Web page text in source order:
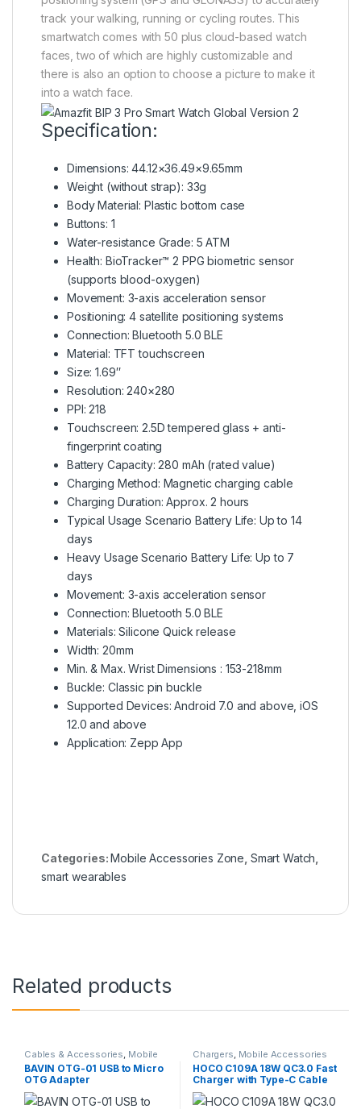
track your walking, running or cycling routes. This
smartwatch comes with 50 plus cloud-based watch
faces, two of which are highly customizable and
there is also an option to choose a picture to make it
into a watch face.
Specification:
Dimensions: 44.12×36.49×9.65mm
Weight (without strap): 33g
Body Material: Plastic bottom case
Buttons: 1
Water-resistance Grade: 5 ATM
Health: BioTracker™ 2 PPG biometric sensor
(supports blood-oxygen)
Movement: 3-axis acceleration sensor
Positioning: 4 satellite positioning systems
Connection: Bluetooth 5.0 BLE
Material: TFT touchscreen
Size: 1.69″
Resolution: 240×280
PPI: 218
Touchscreen: 2.5D tempered glass + anti-
fingerprint coating
Battery Capacity: 280 mAh (rated value)
Charging Method: Magnetic charging cable
Charging Duration: Approx. 2 hours
Typical Usage Scenario Battery Life: Up to 14
days
Heavy Usage Scenario Battery Life: Up to 7
days
Movement: 3-axis acceleration sensor
Connection: Bluetooth 5.0 BLE
Materials: Silicone Quick release
Width: 20mm
Min. & Max. Wrist Dimensions : 153-218mm
Buckle: Classic pin buckle
Supported Devices: Android 7.0 and above, iOS
12.0 and above
Application: Zepp App
Categories:Mobile Accessories Zone Smart Watch
smart wearables
Related products
Cables & Accessories Mobile
Accessories Zone ,Others
Cables
BAVIN OTG-01 USB to Micro
OTG Adapter
Chargers Mobile Accessories
Zone,Wall Chargers
HOCO C109A 18W QC3.0 Fast
Charger with Type-C Cable